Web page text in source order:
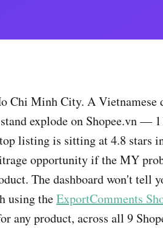
Chi Minh City. A Vietnamese
explode on Shopee.vn —
listing is sitting at 4.8 stars
opportunity if the MY
The dashboard won't tell
using theExportComments
any product, across all 9